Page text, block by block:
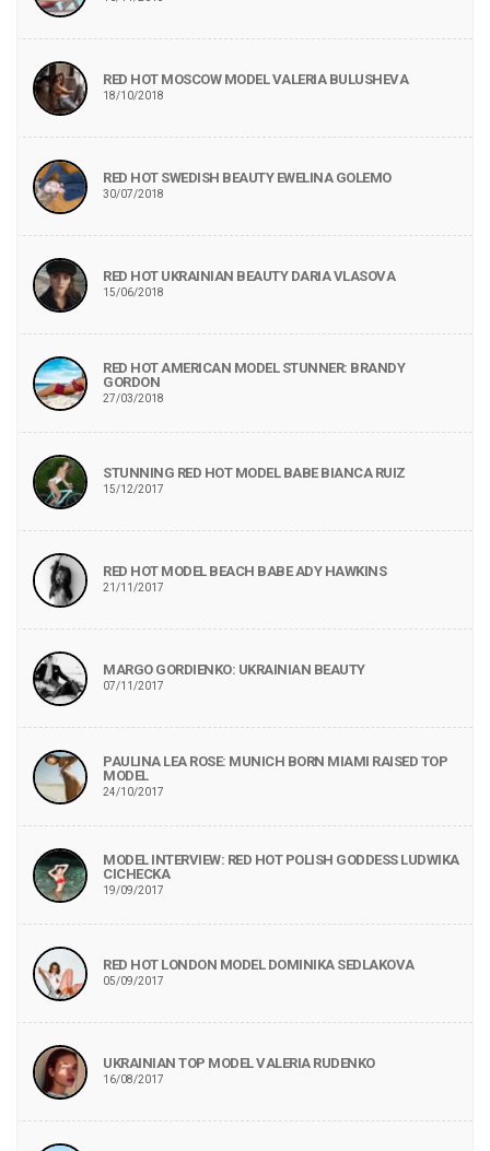
RED HOT MOSCOW MODEL VALERIA BULUSHEVA
18/10/2018
RED HOT SWEDISH BEAUTY EWELINA GOLEMO
30/07/2018
RED HOT UKRAINIAN BEAUTY DARIA VLASOVA
15/06/2018
RED HOT AMERICAN MODEL STUNNER: BRANDY
GORDON
27/03/2018
STUNNING RED HOT MODEL BABE BIANCA RUIZ
15/12/2017
RED HOT MODEL BEACH BABE ADY HAWKINS
21/11/2017
MARGO GORDIENKO: UKRAINIAN BEAUTY
07/11/2017
PAULINA LEA ROSE: MUNICH BORN MIAMI RAISED TOP
MODEL
24/10/2017
MODEL INTERVIEW: RED HOT POLISH GODDESS LUDWIKA
CICHECKA
19/09/2017
RED HOT LONDON MODEL DOMINIKA SEDLAKOVA
05/09/2017
UKRAINIAN TOP MODEL VALERIA RUDENKO
16/08/2017